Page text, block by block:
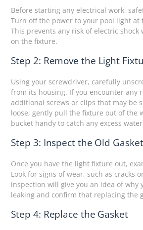
Before starting any electrical work,
Turn off the power to your pool light at
This prevents any risk of electric shock
on the fixture.
Step 2: Remove the Light
Using your screwdriver, carefully
from its housing. If you encounter any
additional screws or clips that may be
loose, gently pull the fixture out of the
bucket handy to catch any excess
Step 3: Inspect the Old Gasket
Once you have the light fixture out,
Look for signs of wear, such as cracks
inspection will give you an idea of why
leaking and confirm that replacing the
Step 4: Replace the Gasket